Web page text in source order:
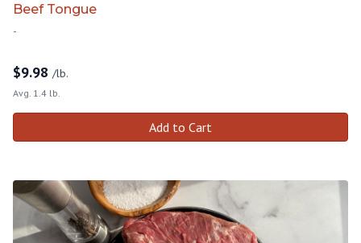
Beef Tongue
-
$9.98 /lb.
Avg. 1.4 lb.
Add to Cart